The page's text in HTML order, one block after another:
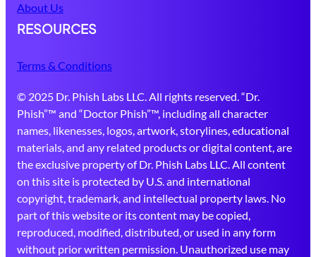
About Us
RESOURCES
Terms & Conditions
© 2025 Dr. Phish Labs LLC. All rights reserved. “Dr.
Phish”™ and “Doctor Phish”™, including all character
names, likenesses, logos, artwork, storylines, educational
materials, and any related products or digital content, are
the exclusive property of Dr. Phish Labs LLC. All content
on this site is protected by U.S. and international
copyright, trademark, and intellectual property laws. No
part of this website or its content may be copied,
reproduced, modified, distributed, or used in any form
without prior written permission. Unauthorized use may